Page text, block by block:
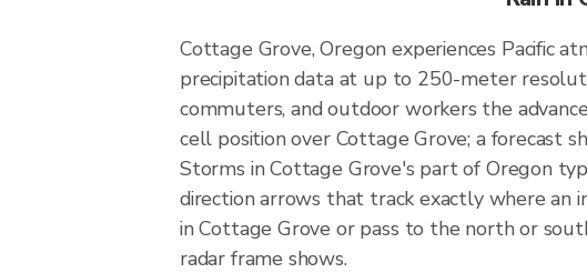
Cottage Grove, Oregon experiences Pacific
precipitation data at up to 250-meter
commuters, and outdoor workers the
cell position over Cottage Grove; a forecast
Storms in Cottage Grove's part of Oregon
direction arrows that track exactly where an
in Cottage Grove or pass to the north or
radar frame shows.